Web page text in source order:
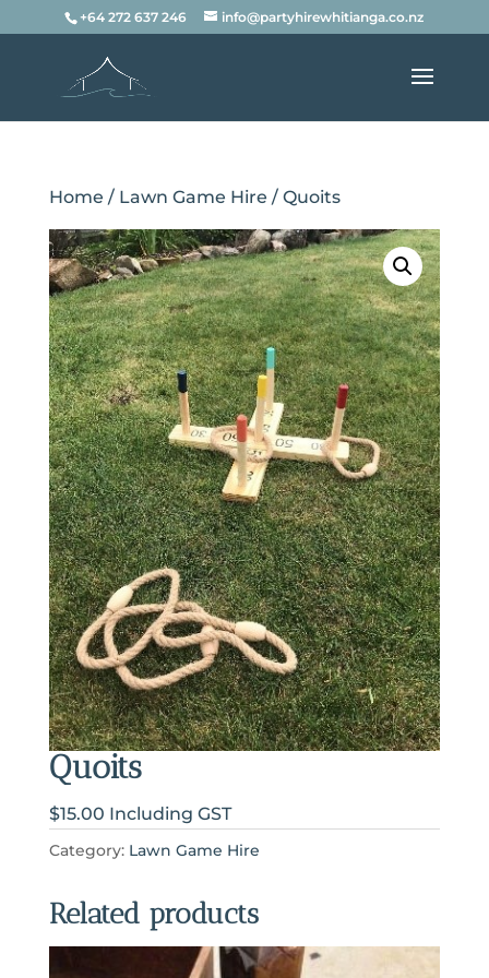
+64 272 637 246 info@partyhirewhitianga.co.nz
Home / Lawn Game Hire / Quoits
Quoits
$15.00 Including GST
Category: Lawn Game Hire
Related products